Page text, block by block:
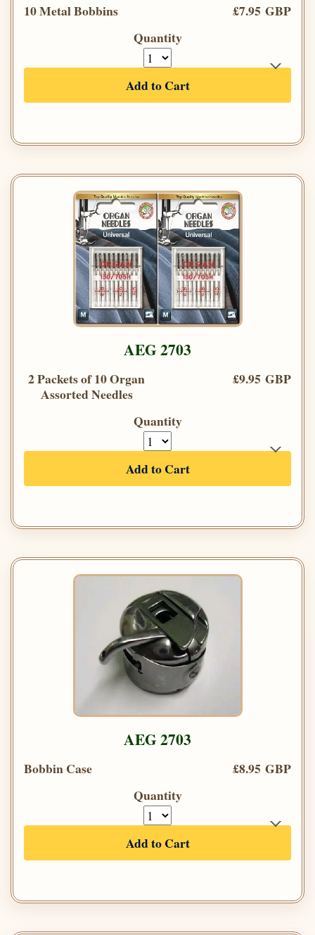
10 Metal Bobbins
£7.95 GBP
Quantity
Add to Cart
AEG 2703
2 Packets of 10 Organ
Assorted Needles
£9.95 GBP
Quantity
Add to Cart
AEG 2703
Bobbin Case
£8.95 GBP
Quantity
Add to Cart